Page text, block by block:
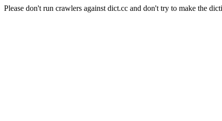
Please don't run crawlers against dict.cc and don't try to make the